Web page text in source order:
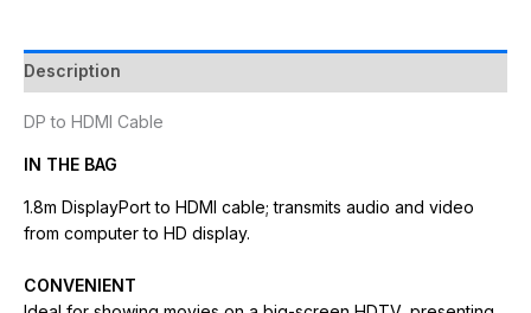
Description
DP to HDMI Cable
IN THE BAG
1.8m DisplayPort to HDMI cable; transmits audio and video
from computer to HD display.
CONVENIENT